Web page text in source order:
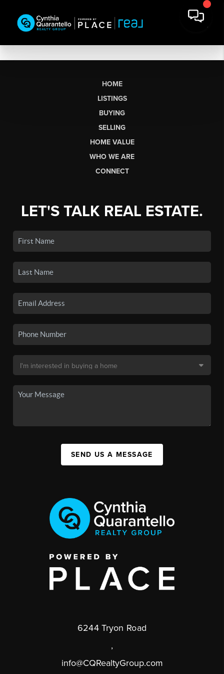
HOME
LISTINGS
BUYING
SELLING
HOME VALUE
WHO WE ARE
CONNECT
LET'S TALK REAL ESTATE.
SEND US A MESSAGE
6244 Tryon Road
,
info@CQRealtyGroup.com